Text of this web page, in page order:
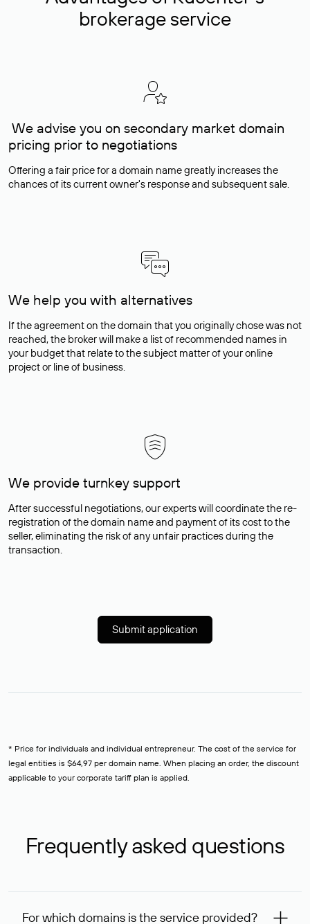
brokerage service
We advise you on secondary market domain
pricing prior to negotiations
Offering a fair price for a domain name greatly increases the
chances of its current owner's response and subsequent sale.
We help you with alternatives
If the agreement on the domain that you originally chose was not
reached, the broker will make a list of recommended names in
your budget that relate to the subject matter of your online
project or line of business.
We provide turnkey support
After successful negotiations, our experts will coordinate the re-
registration of the domain name and payment of its cost to the
seller, eliminating the risk of any unfair practices during the
transaction.
Submit application
* Price for individuals and individual entrepreneur. The cost of the service for
legal entities is $64,97 per domain name. When placing an order, the discount
applicable to your corporate tariff plan is applied.
Frequently asked questions
For which domains is the service provided?